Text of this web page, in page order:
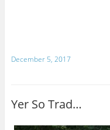
December 5, 2017
Yer So Trad…